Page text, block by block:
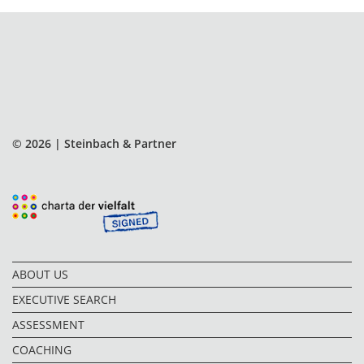
© 2026 | Steinbach & Partner
ABOUT US
EXECUTIVE SEARCH
ASSESSMENT
COACHING